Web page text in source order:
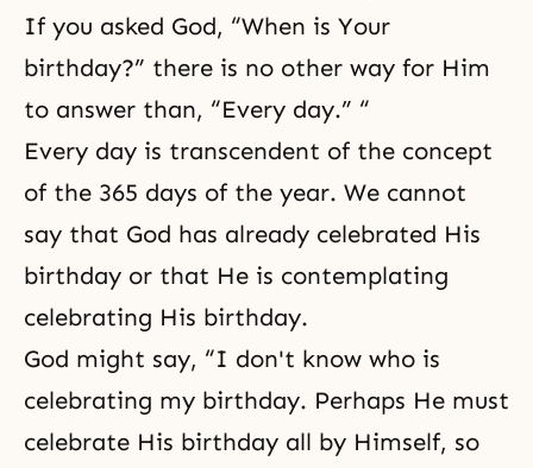
If you asked God, “When is Your
birthday?” there is no other way for Him
to answer than, “Every day.” “
Every day is transcendent of the concept
of the 365 days of the year. We cannot
say that God has already celebrated His
birthday or that He is contemplating
celebrating His birthday.
God might say, “I don't know who is
celebrating my birthday. Perhaps He must
celebrate His birthday all by Himself, so